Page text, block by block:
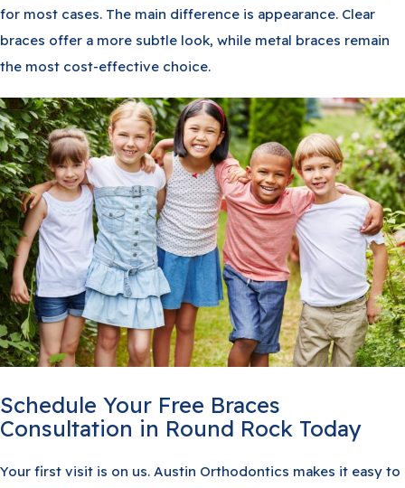
for most cases. The main difference is appearance. Clear
braces offer a more subtle look, while metal braces remain
the most cost-effective choice.
Schedule Your Free Braces
Consultation in Round Rock Today
Your first visit is on us. Austin Orthodontics makes it easy to